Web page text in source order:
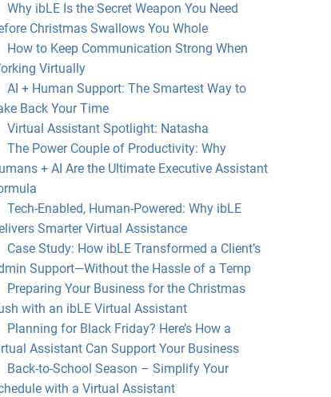
Why ibLE Is the Secret Weapon You Need
Christmas Swallows You Whole
How to Keep Communication Strong When
Virtually
AI + Human Support: The Smartest Way to
Back Your Time
Virtual Assistant Spotlight: Natasha
The Power Couple of Productivity: Why
+ AI Are the Ultimate Executive Assistant
Tech-Enabled, Human-Powered: Why ibLE
Smarter Virtual Assistance
Case Study: How ibLE Transformed a Client’s
Support—Without the Hassle of a Temp
Preparing Your Business for the Christmas
with an ibLE Virtual Assistant
Planning for Black Friday? Here’s How a
Assistant Can Support Your Business
Back-to-School Season – Simplify Your
with a Virtual Assistant